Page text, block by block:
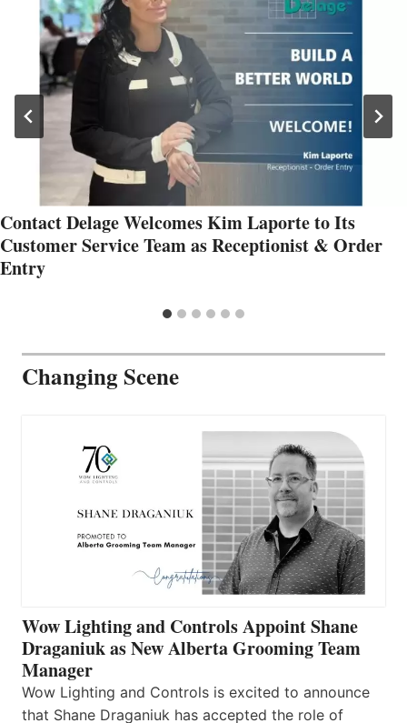
Contact Delage Welcomes Kim Laporte to Its
Customer Service Team as Receptionist & Order
Entry
Changing Scene
Wow Lighting and Controls Appoint Shane
Draganiuk as New Alberta Grooming Team
Manager
Wow Lighting and Controls is excited to announce
that Shane Draganiuk has accepted the role of